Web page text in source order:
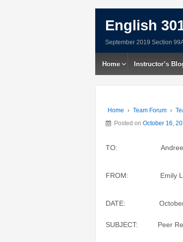
English
September 2019 Section
Home Instructor’s
Home › Team Forum ›
Posted on October 16,
TO: Andree
FROM: Emily
DATE: October
SUBJECT: Peer